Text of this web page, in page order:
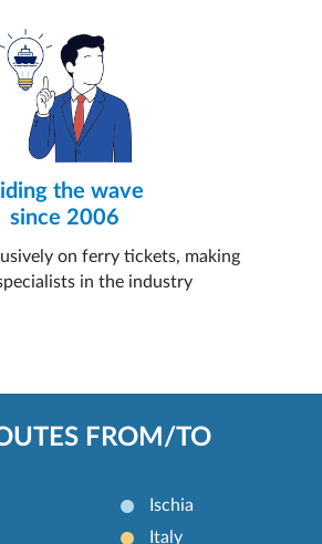
the wave
since 2006
on ferry tickets, making
in the industry
FROM/TO
Ischia
Italy